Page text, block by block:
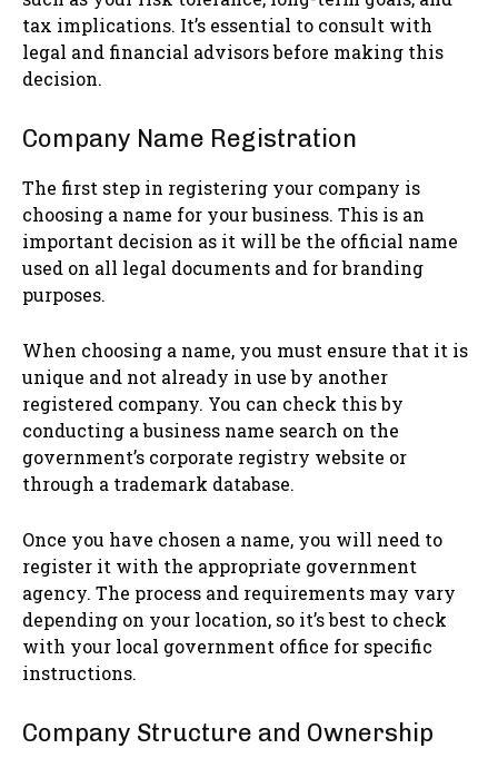
tax implications. It’s essential to consult with
legal and financial advisors before making this
decision.
Company Name Registration
The first step in registering your company is
choosing a name for your business. This is an
important decision as it will be the official name
used on all legal documents and for branding
purposes.
When choosing a name, you must ensure that it is
unique and not already in use by another
registered company. You can check this by
conducting a business name search on the
government’s corporate registry website or
through a trademark database.
Once you have chosen a name, you will need to
register it with the appropriate government
agency. The process and requirements may vary
depending on your location, so it’s best to check
with your local government office for specific
instructions.
Company Structure and Ownership